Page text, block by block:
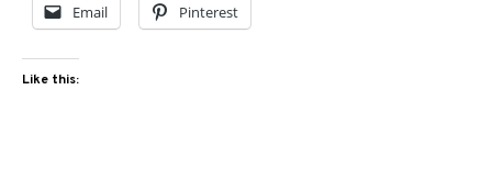
Email Pinterest
Like this: